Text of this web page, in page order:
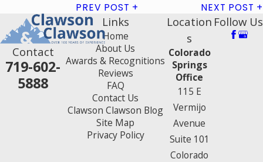
PREV POST NEXT POST
Contact
719-602-
5888
Links
Home
About Us
Awards & Recognitions
Reviews
FAQ
Contact Us
Clawson Clawson Blog
Site Map
Privacy Policy
Location
s
Colorado
Springs
Office
115 E
Vermijo
Avenue
Suite 101
Colorado
Follow Us